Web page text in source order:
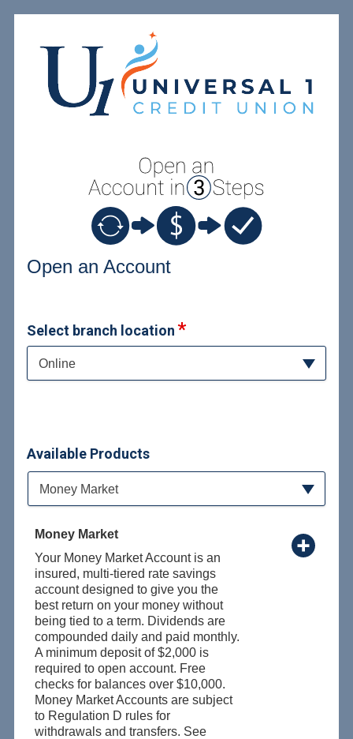
Open an Account
Select branch location
Online
Available Products
Available Product Category
Money Market
Money Market
Your Money Market Account is an
insured, multi-tiered rate savings
account designed to give you the
best return on your money without
being tied to a term. Dividends are
compounded daily and paid monthly.
A minimum deposit of $2,000 is
required to open account. Free
checks for balances over $10,000.
Money Market Accounts are subject
to Regulation D rules for
withdrawals and transfers. See